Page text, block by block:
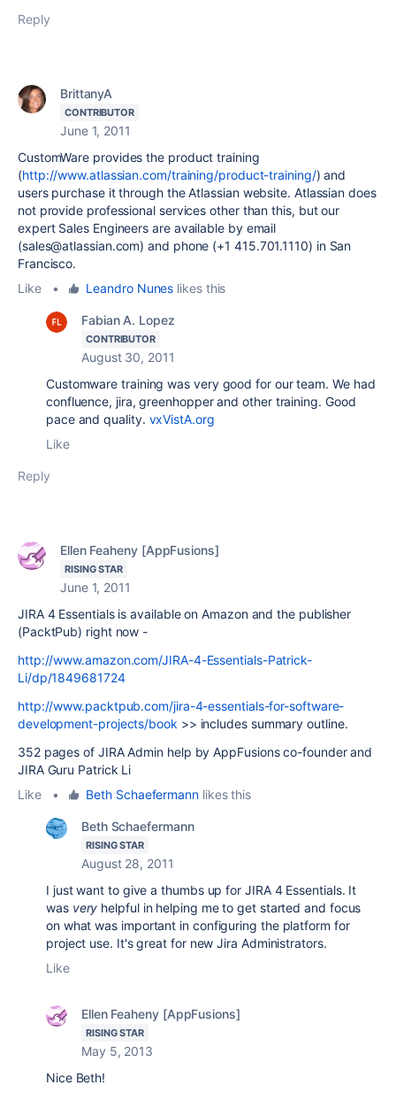
Reply
BrittanyA
CONTRIBUTOR
June 1, 2011
CustomWare provides the product training
(http://www.atlassian.com/training/product-training/) and
users purchase it through the Atlassian website. Atlassian does
not provide professional services other than this, but our
expert Sales Engineers are available by email
(sales@atlassian.com) and phone (+1 415.701.1110) in San
Francisco.
Like
• Leandro Nunes likes this
Fabian A. Lopez
CONTRIBUTOR
August 30, 2011
Customware training was very good for our team. We had
confluence, jira, greenhopper and other training. Good
pace and quality. vxVistA.org
Like
Reply
Ellen Feaheny [AppFusions]
RISING STAR
June 1, 2011
JIRA 4 Essentials is available on Amazon and the publisher
(PacktPub) right now -
http://www.amazon.com/JIRA-4-Essentials-Patrick-
Li/dp/1849681724
http://www.packtpub.com/jira-4-essentials-for-software-
development-projects/book >> includes summary outline.
352 pages of JIRA Admin help by AppFusions co-founder and
JIRA Guru Patrick Li
Like
• Beth Schaefermannlikes this
Beth Schaefermann
RISING STAR
August 28, 2011
I just want to give a thumbs up for JIRA 4 Essentials. It
was very helpful in helping me to get started and focus
on what was important in configuring the platform for
project use. It's great for new Jira Administrators.
Like
Ellen Feaheny [AppFusions]
RISING STAR
May 5, 2013
Nice Beth!